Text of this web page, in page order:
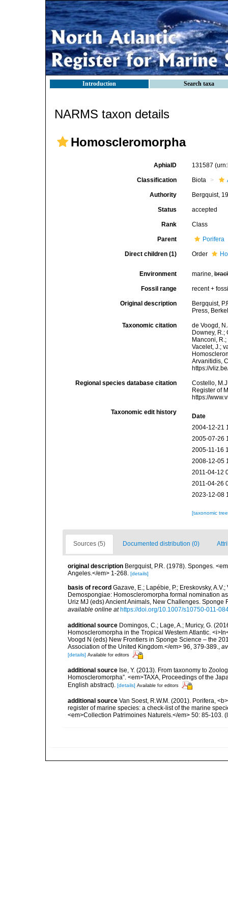
Introduction Search taxa
NARMS taxon details
Homoscleromorpha
AphiaID 131587
Classification Biota
Authority Bergquist,
Status accepted
Rank Class
Parent Porifera
Direct children (1) Order
Environment marine,
Fossil range recent +
Original description
Bergquist,
Press,
Taxonomic citation
de Voogd,
Downey, R.;
Manconi,
Vacelet, J.;
Arvanitidis,
https://
Regional species database citation
Costello,
Register of
https://
Taxonomic edit history
Date
2004-12-21
2005-07-26
2005-11-16
2008-12-05
2011-04-12
2011-04-26
2023-12-08
[taxonomic
Sources (5) Documented distribution (0)
original description Bergquist, P.R. (1978). Sponges.
Angeles.</em> 1-268. [details]
basis of record Gazave, E.; Lapébie, P.; Ereskovsky,
Demospongiae: Homoscleromorpha formal nomination
Uriz MJ (eds) Ancient Animals, New Challenges.
available online at https://doi.org/10.1007/s10750-011-
additional source Domingos, C.; Lage, A.; Muricy, G.
Homoscleromorpha in the Tropical Western Atlantic.
Voogd N (eds) New Frontiers in Sponge Science – the
Association of the United Kingdom.</em> 96, 379-389.,
[details] Available for editors
additional source Ise, Y. (2013). From taxonomy to
Homoscleromorpha”. <em>TAXA, Proceedings of the
English abstract). [details] Available for editors
additional source Van Soest, R.W.M. (2001). Porifera,
register of marine species: a check-list of the marine
<em>Collection Patrimoines Naturels.</em> 50: 85-103.